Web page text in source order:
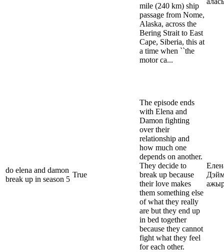
mile (240 km) ship
passage from Nome,
Alaska, across the
Bering Strait to East
Cape, Siberia, this at
a time when ``the
motor ca...
do elena and damon
break up in season 5
True
The episode ends
with Elena and
Damon fighting
over their
relationship and
how much one
depends on another.
They decide to
break up because
their love makes
them something else
of what they really
are but they end up
in bed together
because they cannot
fight what they feel
for each other.